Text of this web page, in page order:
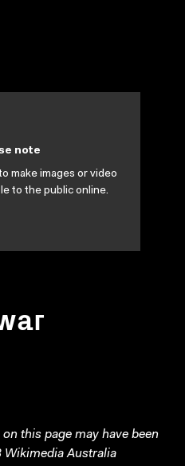
note
make images or video
to the public online.
this page may have been
Wikimedia Australia